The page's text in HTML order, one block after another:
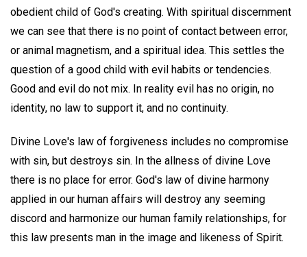
obedient child of God's creating. With spiritual discernment
we can see that there is no point of contact between error,
or animal magnetism, and a spiritual idea. This settles the
question of a good child with evil habits or tendencies.
Good and evil do not mix. In reality evil has no origin, no
identity, no law to support it, and no continuity.
Divine Love's law of forgiveness includes no compromise
with sin, but destroys sin. In the allness of divine Love
there is no place for error. God's law of divine harmony
applied in our human affairs will destroy any seeming
discord and harmonize our human family relationships, for
this law presents man in the image and likeness of Spirit.